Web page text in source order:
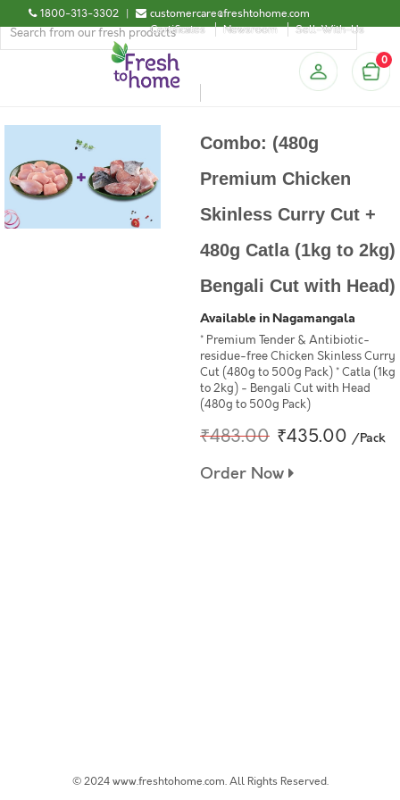
1800-313-3302 |
customercare@freshtohome.com
Certificates
Newsroom Sell-With-Us
0
Combo: (480g
Premium Chicken
Skinless Curry Cut +
480g Catla (1kg to 2kg)
Bengali Cut with Head)
Available in Nagamangala
* Premium Tender & Antibiotic-
residue-free Chicken Skinless Curry
Cut (480g to 500g Pack) * Catla (1kg
to 2kg) - Bengali Cut with Head
(480g to 500g Pack)
₹483.00 ₹435.00 /Pack
Order Now
© 2024 www.freshtohome.com. All Rights Reserved.